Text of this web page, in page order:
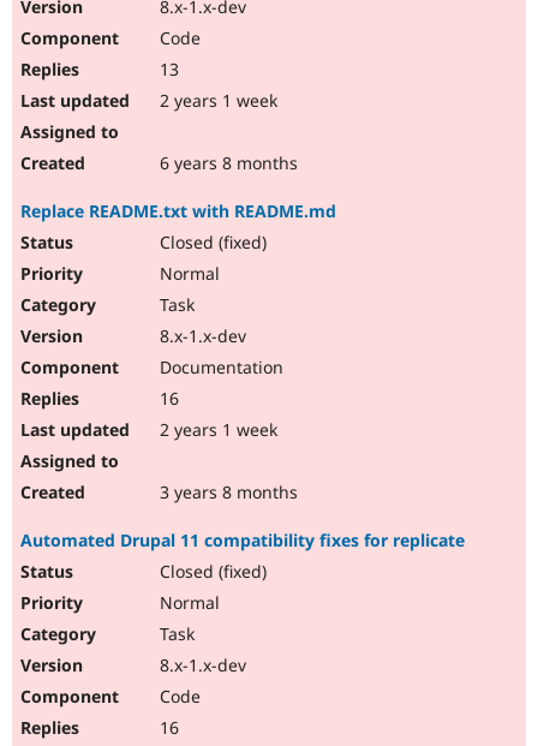
8.x-1.x-dev
Code
13
2 years 1 week
6 years 8 months
Replace README.txt with README.md
Closed (fixed)
Normal
Task
8.x-1.x-dev
Documentation
16
2 years 1 week
3 years 8 months
Automated Drupal 11 compatibility fixes for replicate
Closed (fixed)
Normal
Task
8.x-1.x-dev
Code
16